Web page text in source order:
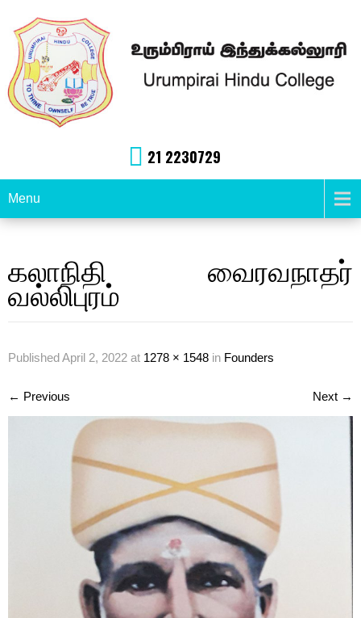
21 2230729
Menu
கலாநிதி வைரவநாதர்
வல்லிபுரம்
PublishedApril 2, 2022 at 1278 × 1548 in Founders
← Previous Next →